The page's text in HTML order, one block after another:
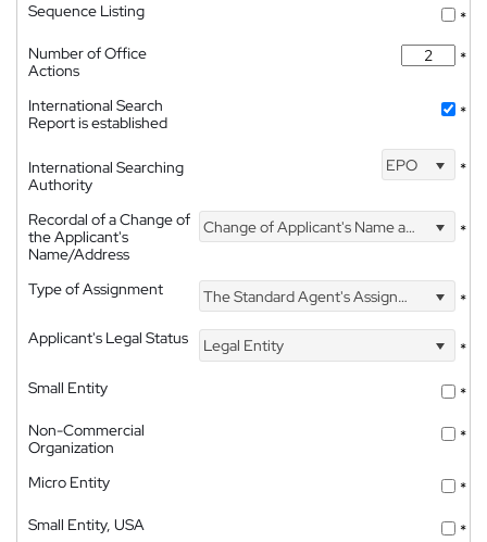
Sequence Listing
*
Number of Office
Actions
*
International Search
Report is established
*
International Searching
Authority
EPO *
Recordal of a Change of
the Applicant's
Name/Address
Change of Applicant's Name and Address *
Type of Assignment The Standard Agent's Assignment
*
Applicant's Legal Status
Legal Entity
*
Small Entity
*
Non-Commercial
Organization
*
Micro Entity
*
Small Entity, USA
*